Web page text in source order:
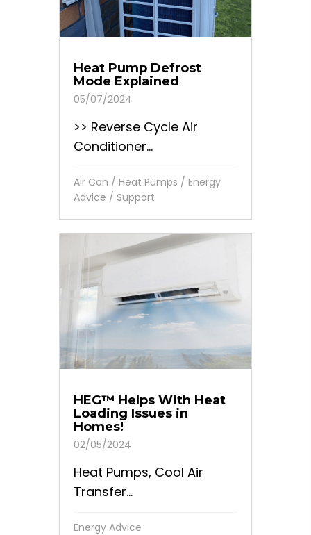
Heat Pump Defrost
Mode Explained
05/07/2024
>> Reverse Cycle Air
Conditioner...
Air Con / Heat Pumps / Energy
Advice / Support
HEG™ Helps With Heat
Loading Issues in
Homes!
02/05/2024
Heat Pumps, Cool Air
Transfer...
Energy Advice